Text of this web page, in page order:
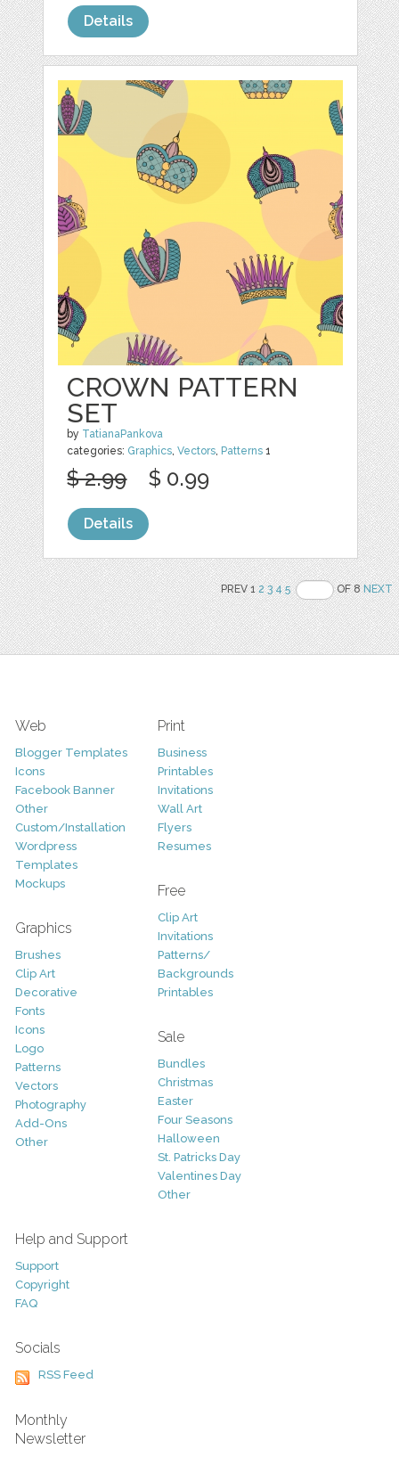
Details
CROWN PATTERN
SET
by TatianaPankova
categories: Graphics,Vectors, Patterns 1
$ 2.99 $ 0.99
Details
PREV 12 3 4 5 OF 8NEXT
Web
Blogger Templates
Icons
Facebook Banner
Other
Custom/Installation
Wordpress
Templates
Mockups
Graphics
Brushes
Clip Art
Decorative
Fonts
Icons
Logo
Patterns
Vectors
Photography
Add-Ons
Other
Print
Business
Printables
Invitations
Wall Art
Flyers
Resumes
Free
Clip Art
Invitations
Patterns/
Backgrounds
Printables
Sale
Bundles
Christmas
Easter
Four Seasons
Halloween
St. Patricks Day
Valentines Day
Other
Help and Support
Support
Copyright
FAQ
Socials
RSS Feed
Monthly
Newsletter